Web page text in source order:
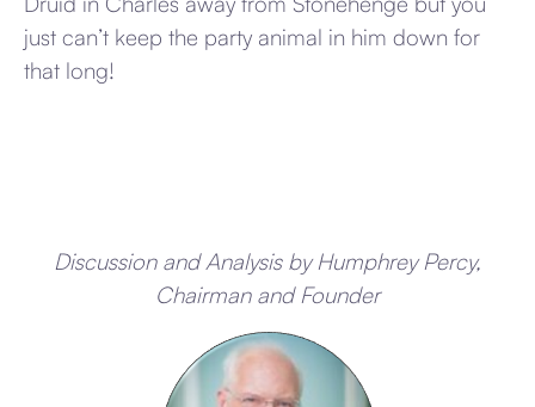
just can’t keep the party animal in him down for
that long!
Discussion and Analysis by Humphrey Percy,
Chairman and Founder